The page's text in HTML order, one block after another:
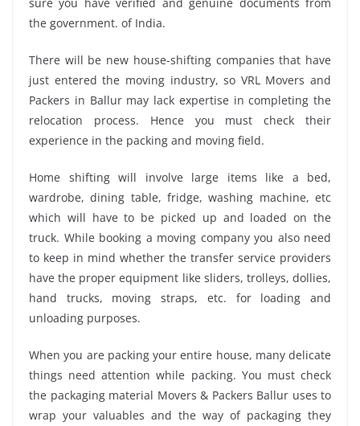
the government. of India.
There will be new house-shifting companies that have
just entered the moving industry, so VRL Movers and
Packers in Ballur may lack expertise in completing the
relocation process. Hence you must check their
experience in the packing and moving field.
Home shifting will involve large items like a bed,
wardrobe, dining table, fridge, washing machine, etc
which will have to be picked up and loaded on the
truck. While booking a moving company you also need
to keep in mind whether the transfer service providers
have the proper equipment like sliders, trolleys, dollies,
hand trucks, moving straps, etc. for loading and
unloading purposes.
When you are packing your entire house, many delicate
things need attention while packing. You must check
the packaging material Movers & Packers Ballur uses to
wrap your valuables and the way of packaging they